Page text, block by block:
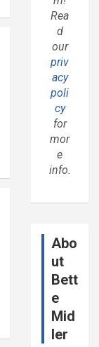
Rea
d
our
priv
acy
poli
cy
for
mor
e
info.
Abo
ut
Bett
e
Mid
ler